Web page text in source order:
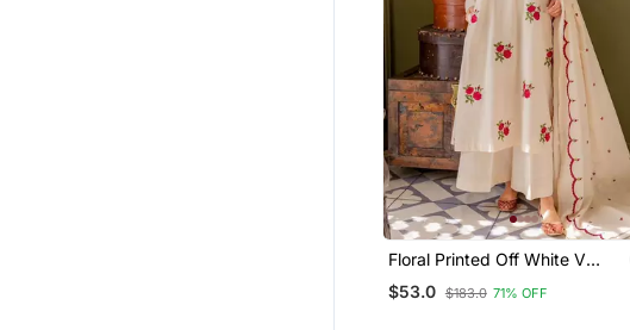
Floral Printed Off White V
Neck Cotton Floral Kurta With
Trousers & Dupatta Set
$53.0 $183.0 71% OFF